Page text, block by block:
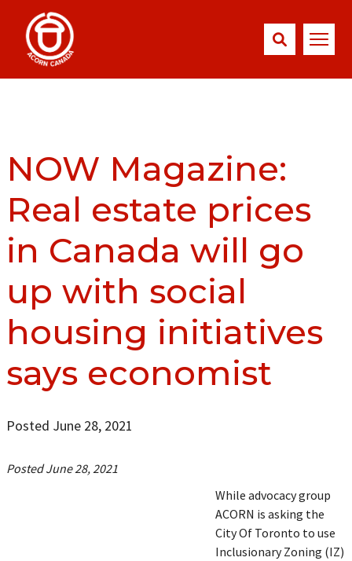
NOW Magazine:
Real estate prices
in Canada will go
up with social
housing initiatives
says economist
Posted June 28, 2021
Posted June 28, 2021
While advocacy group
ACORN is asking the
City Of Toronto to use
Inclusionary Zoning (IZ)